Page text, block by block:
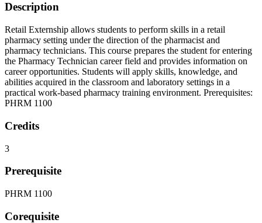
Description
Retail Externship allows students to perform skills in a retail
pharmacy setting under the direction of the pharmacist and
pharmacy technicians. This course prepares the student for entering
the Pharmacy Technician career field and provides information on
career opportunities. Students will apply skills, knowledge, and
abilities acquired in the classroom and laboratory settings in a
practical work-based pharmacy training environment. Prerequisites:
PHRM 1100
Credits
3
Prerequisite
PHRM 1100
Corequisite